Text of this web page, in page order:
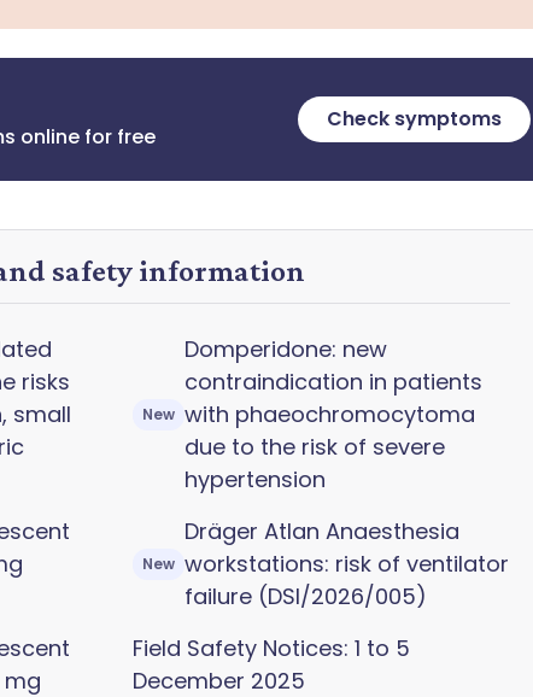
online for free
Check symptoms
safety information
risks
small
mg
New
Domperidone: new
contraindication in patients
with phaeochromocytoma
due to the risk of severe
hypertension
New
Dräger Atlan Anaesthesia
workstations: risk of ventilator
failure (DSI/2026/005)
Field Safety Notices: 1 to 5
December 2025